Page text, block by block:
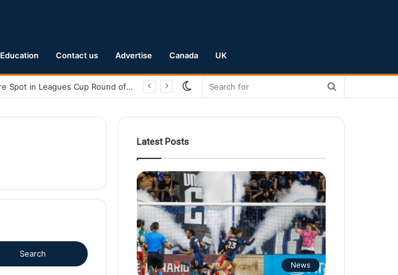
Education Contact us Advertise Canada UK
San Jose Earthquakes Crush Club Necaxa 5-0 to Secure Spot in Leagues Cup Round of 16
Switch
Latest Posts
News